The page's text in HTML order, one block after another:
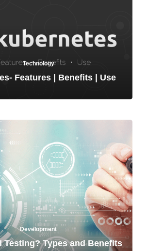
Technology
Features | Benefits | Use
Development
Testing? Types and Benefits